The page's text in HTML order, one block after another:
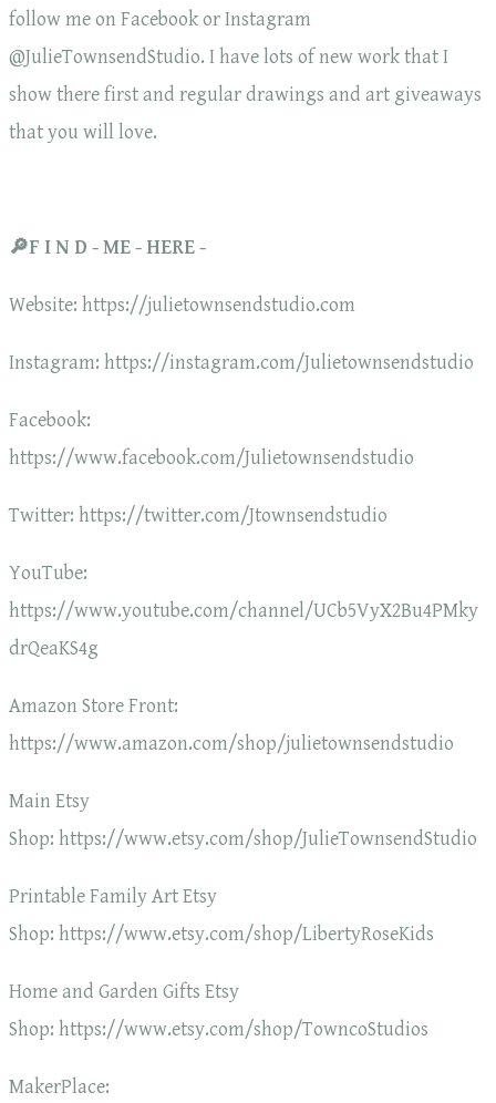
follow me on Facebook or Instagram
@JulieTownsendStudio. I have lots of new work that I
show there first and regular drawings and art giveaways
that you will love.
🔎F I N D - ME - HERE -
Website: https://julietownsendstudio.com
Instagram: https://instagram.com/Julietownsendstudio
Facebook:
https://www.facebook.com/Julietownsendstudio
Twitter: https://twitter.com/Jtownsendstudio
YouTube:
https://www.youtube.com/channel/UCb5VyX2Bu4PMky
drQeaKS4g
Amazon Store Front:
https://www.amazon.com/shop/julietownsendstudio
Main Etsy
Shop: https://www.etsy.com/shop/JulieTownsendStudio
Printable Family Art Etsy
Shop: https://www.etsy.com/shop/LibertyRoseKids
Home and Garden Gifts Etsy
Shop: https://www.etsy.com/shop/TowncoStudios
MakerPlace: